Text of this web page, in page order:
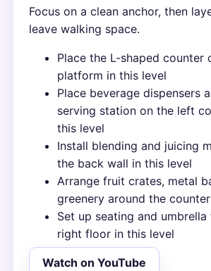
Focus on a clean anchor, then
leave walking space.
Place the L-shaped counter
platform in this level
Place beverage dispensers
serving station on the left
this level
Install blending and juicing
the back wall in this level
Arrange fruit crates, metal
greenery around the
Set up seating and
right floor in this level
Watch on YouTube